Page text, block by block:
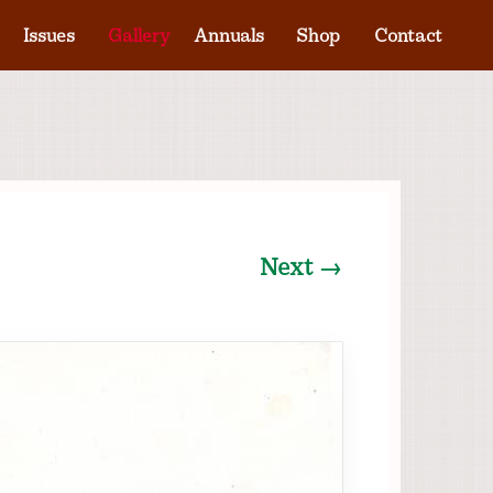
Issues Gallery Annuals Shop Contact
Next →